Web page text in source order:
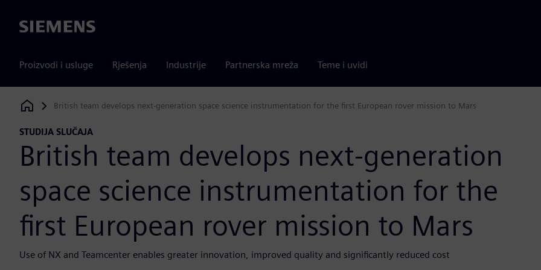
Siemens
Proizvodi i usluge Rješenja Industrije Partnerska mreža Teme i uvidi
Siemens Digital Industries Software
British team develops next-generation space science instrumentation for the first European rover mission to Mars
STUDIJA SLUČAJA
British team develops next-generation
space science instrumentation for the
first European rover mission to Mars
Use of NX and Teamcenter enables greater innovation, improved quality and significantly reduced cost